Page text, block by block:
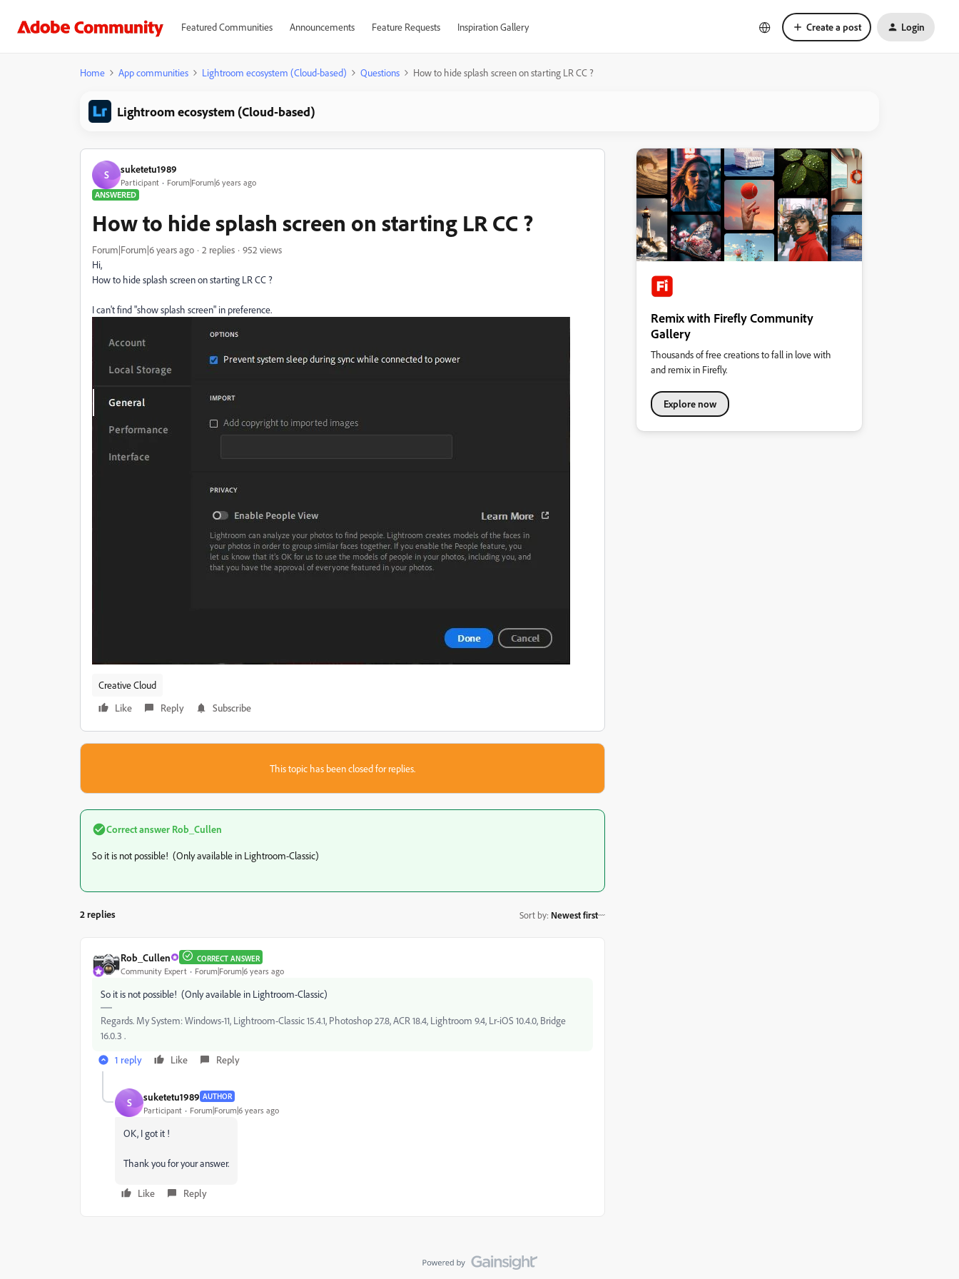
Featured Communities Announcements Feature Requests Inspiration Gallery Create a post Login
Home App communities Lightroom ecosystem (Cloud-based) Questions How to hide splash screen on starting LR CC ?
Lightroom ecosystem (Cloud-based)
S suketetu1989
Participant
Forum|Forum|6 years ago
ANSWERED
How to hide splash screen on starting LR CC ?
Forum|Forum|6 years ago 2 replies
952 views
Hi,
How to hide splash screen on starting LR CC ?
I can't find"show splash screen" in preference.
Creative Cloud
Like
Reply Subscribe
This topic has been closed for replies.
Correct answer Rob_Cullen
So it is not possible! (Only available in Lightroom-Classic)
2 replies Sort by: Newest first
Rob_Cullen CORRECT ANSWER
Community Expert Forum|Forum|6 years ago
So it is not possible! (Only available in Lightroom-Classic)
Regards. My System: Windows-11, Lightroom-Classic 15.4.1, Photoshop 27.8, ACR 18.4, Lightroom 9.4, Lr-iOS 10.4.0, Bridge
16.0.3 .
1 reply
Like Reply
S suketetu1989 AUTHOR
Participant Forum|Forum|6 years ago
OK, I got it !
Thank you for your answer.
Like Reply
Remix with Firefly Community
Gallery
Thousands of free creations to fall in love with
and remix in Firefly.
Explore now